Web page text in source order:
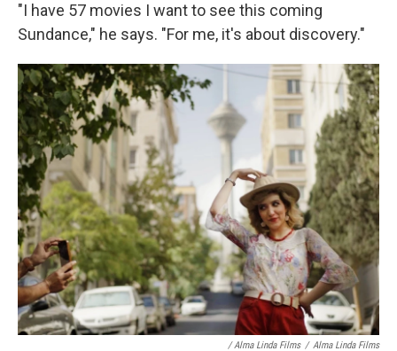
"I have 57 movies I want to see this coming
Sundance," he says. "For me, it's about discovery."
/ Alma Linda Films / Alma Linda Films